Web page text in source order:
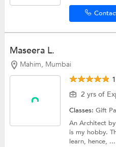
Maseera L.
Mahim, Mumbai
2 yrs of
Classes:Gift
An Architect
is my hobby.
learn, hence, ...